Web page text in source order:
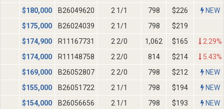
$180,000 B26049620 2 1/1 798 $226
NEW
$175,000 B26024039 2 1/1 798
$219
$174,900 R11167731 2 2/0 1,062 $165
2.29%
$174,000 R11148758 2 2/0 814 $214
5.43%
$169,000 B26052807 2 2/0 798 $212
NEW
$155,000 B26051722 2 1/1 798 $194
NEW
$154,000 B26056656 2 1/1 798 $193
NEW